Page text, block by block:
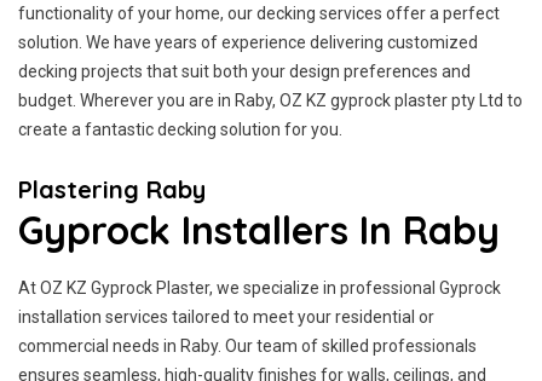
functionality of your home, our decking services offer a perfect
solution. We have years of experience delivering customized
decking projects that suit both your design preferences and
budget. Wherever you are in Raby, OZ KZ gyprock plaster pty Ltd to
create a fantastic decking solution for you.
Plastering Raby
Gyprock Installers In Raby
At OZ KZ Gyprock Plaster, we specialize in professional Gyprock
installation services tailored to meet your residential or
commercial needs in Raby. Our team of skilled professionals
ensures seamless, high-quality finishes for walls, ceilings, and